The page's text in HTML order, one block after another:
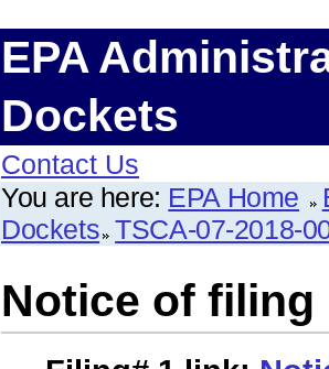
EPA
Dockets
Contact Us
You are here: EPA Home
Dockets TSCA-07-2018-
Notice of filing